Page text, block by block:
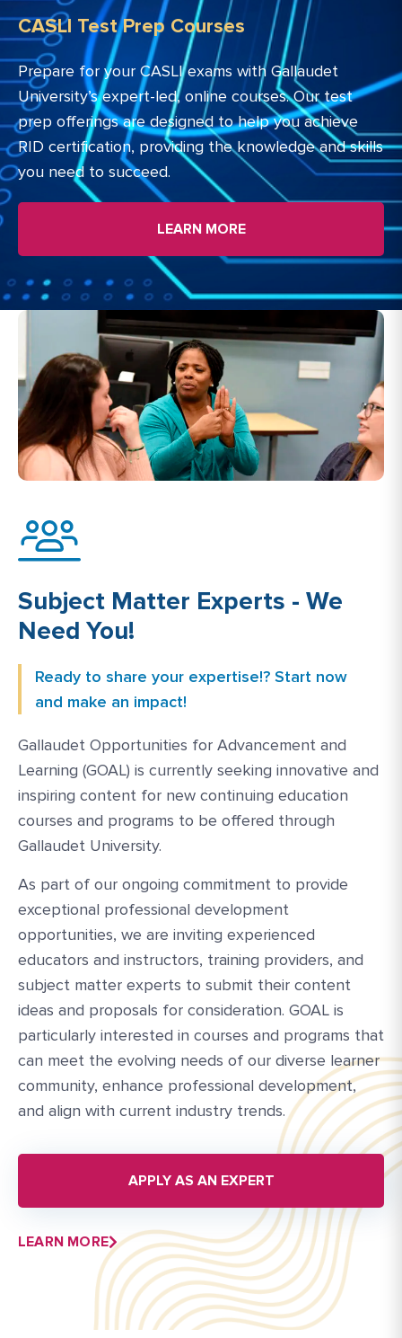
CASLI Test Prep Courses
Prepare for your CASLI exams with Gallaudet
University’s expert-led, online courses. Our test
prep offerings are designed to help you achieve
RID certification, providing the knowledge and skills
you need to succeed.
LEARN MORE
Subject Matter Experts - We
Need You!
Ready to share your expertise!? Start now
and make an impact!
Gallaudet Opportunities for Advancement and
Learning (GOAL) is currently seeking innovative and
inspiring content for new continuing education
courses and programs to be offered through
Gallaudet University.
As part of our ongoing commitment to provide
exceptional professional development
opportunities, we are inviting experienced
educators and instructors, training providers, and
subject matter experts to submit their content
ideas and proposals for consideration. GOAL is
particularly interested in courses and programs that
can meet the evolving needs of our diverse learner
community, enhance professional development,
and align with current industry trends.
APPLY AS AN EXPERT
LEARN MORE